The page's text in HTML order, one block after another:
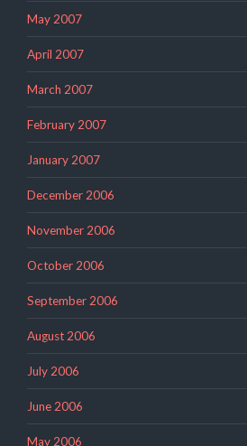
May 2007
April 2007
March 2007
February 2007
January 2007
December 2006
November 2006
October 2006
September 2006
August 2006
July 2006
June 2006
May 2006